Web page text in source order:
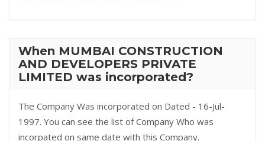
When MUMBAI CONSTRUCTION
AND DEVELOPERS PRIVATE
LIMITED was incorporated?
The Company Was incorporated on Dated - 16-Jul-
1997. You can see the list of Company Who was
incorpated on same date with this Company.